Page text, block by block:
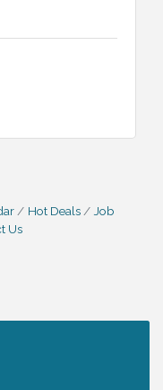
Hot Deals
Job
Us
CONTEST